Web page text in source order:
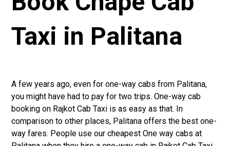
Taxi in Palitana
A few years ago, even for one-way cabs from Palitana,
you might have had to pay for two trips. One-way cab
booking on Rajkot Cab Taxi is as easy as that. In
comparison to other places, Palitana offers the best one-
way fares. People use our cheapest One way cabs at